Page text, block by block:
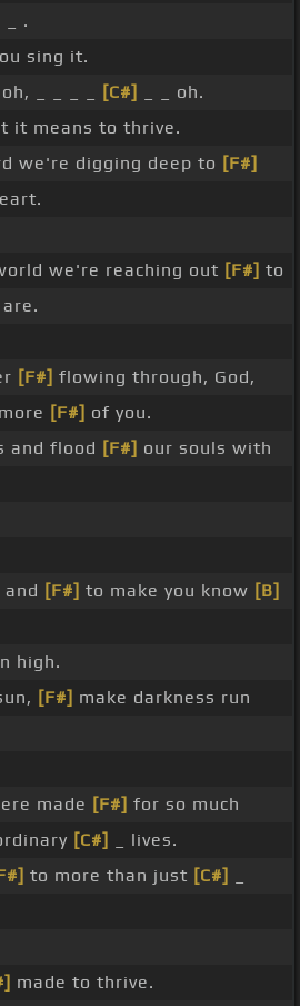
_ .
sing it.
_ _ _ _ [C#]
_ _ oh.
it means to thrive.
we're digging deep to [F#]
we're reaching out [F#] to
[F#] flowing through, God,
[F#] of you.
and flood [F#] our souls with
[F#] to make you know [B]
high.
[F#] make darkness run
made [F#] for so much
[C#]
_ lives.
to more than just [C#]
made to thrive.